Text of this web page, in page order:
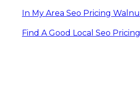
In My Area Seo Pricing
Find A Good Local Seo